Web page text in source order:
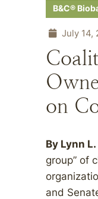
B&C®
July 14,
on
By Lynn
group” of
and